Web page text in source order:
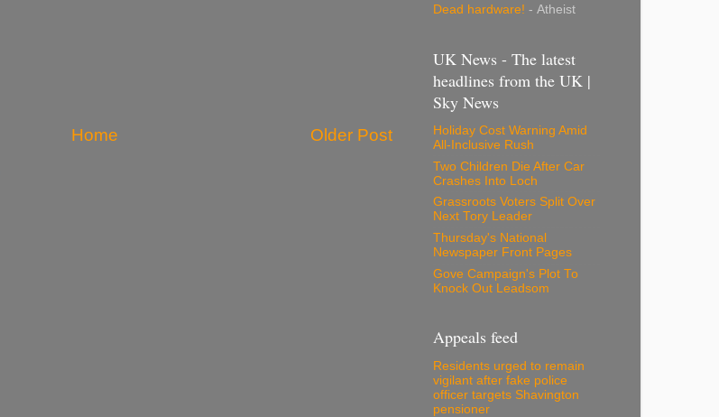
Older Post
Home
Dead hardware! - Atheist
UK News - The latest
headlines from the UK |
Sky News
Holiday Cost Warning Amid
All-Inclusive Rush
Two Children Die After Car
Crashes Into Loch
Grassroots Voters Split Over
Next Tory Leader
Thursday's National
Newspaper Front Pages
Gove Campaign's Plot To
Knock Out Leadsom
Appeals feed
Residents urged to remain
vigilant after fake police
officer targets Shavington
pensioner